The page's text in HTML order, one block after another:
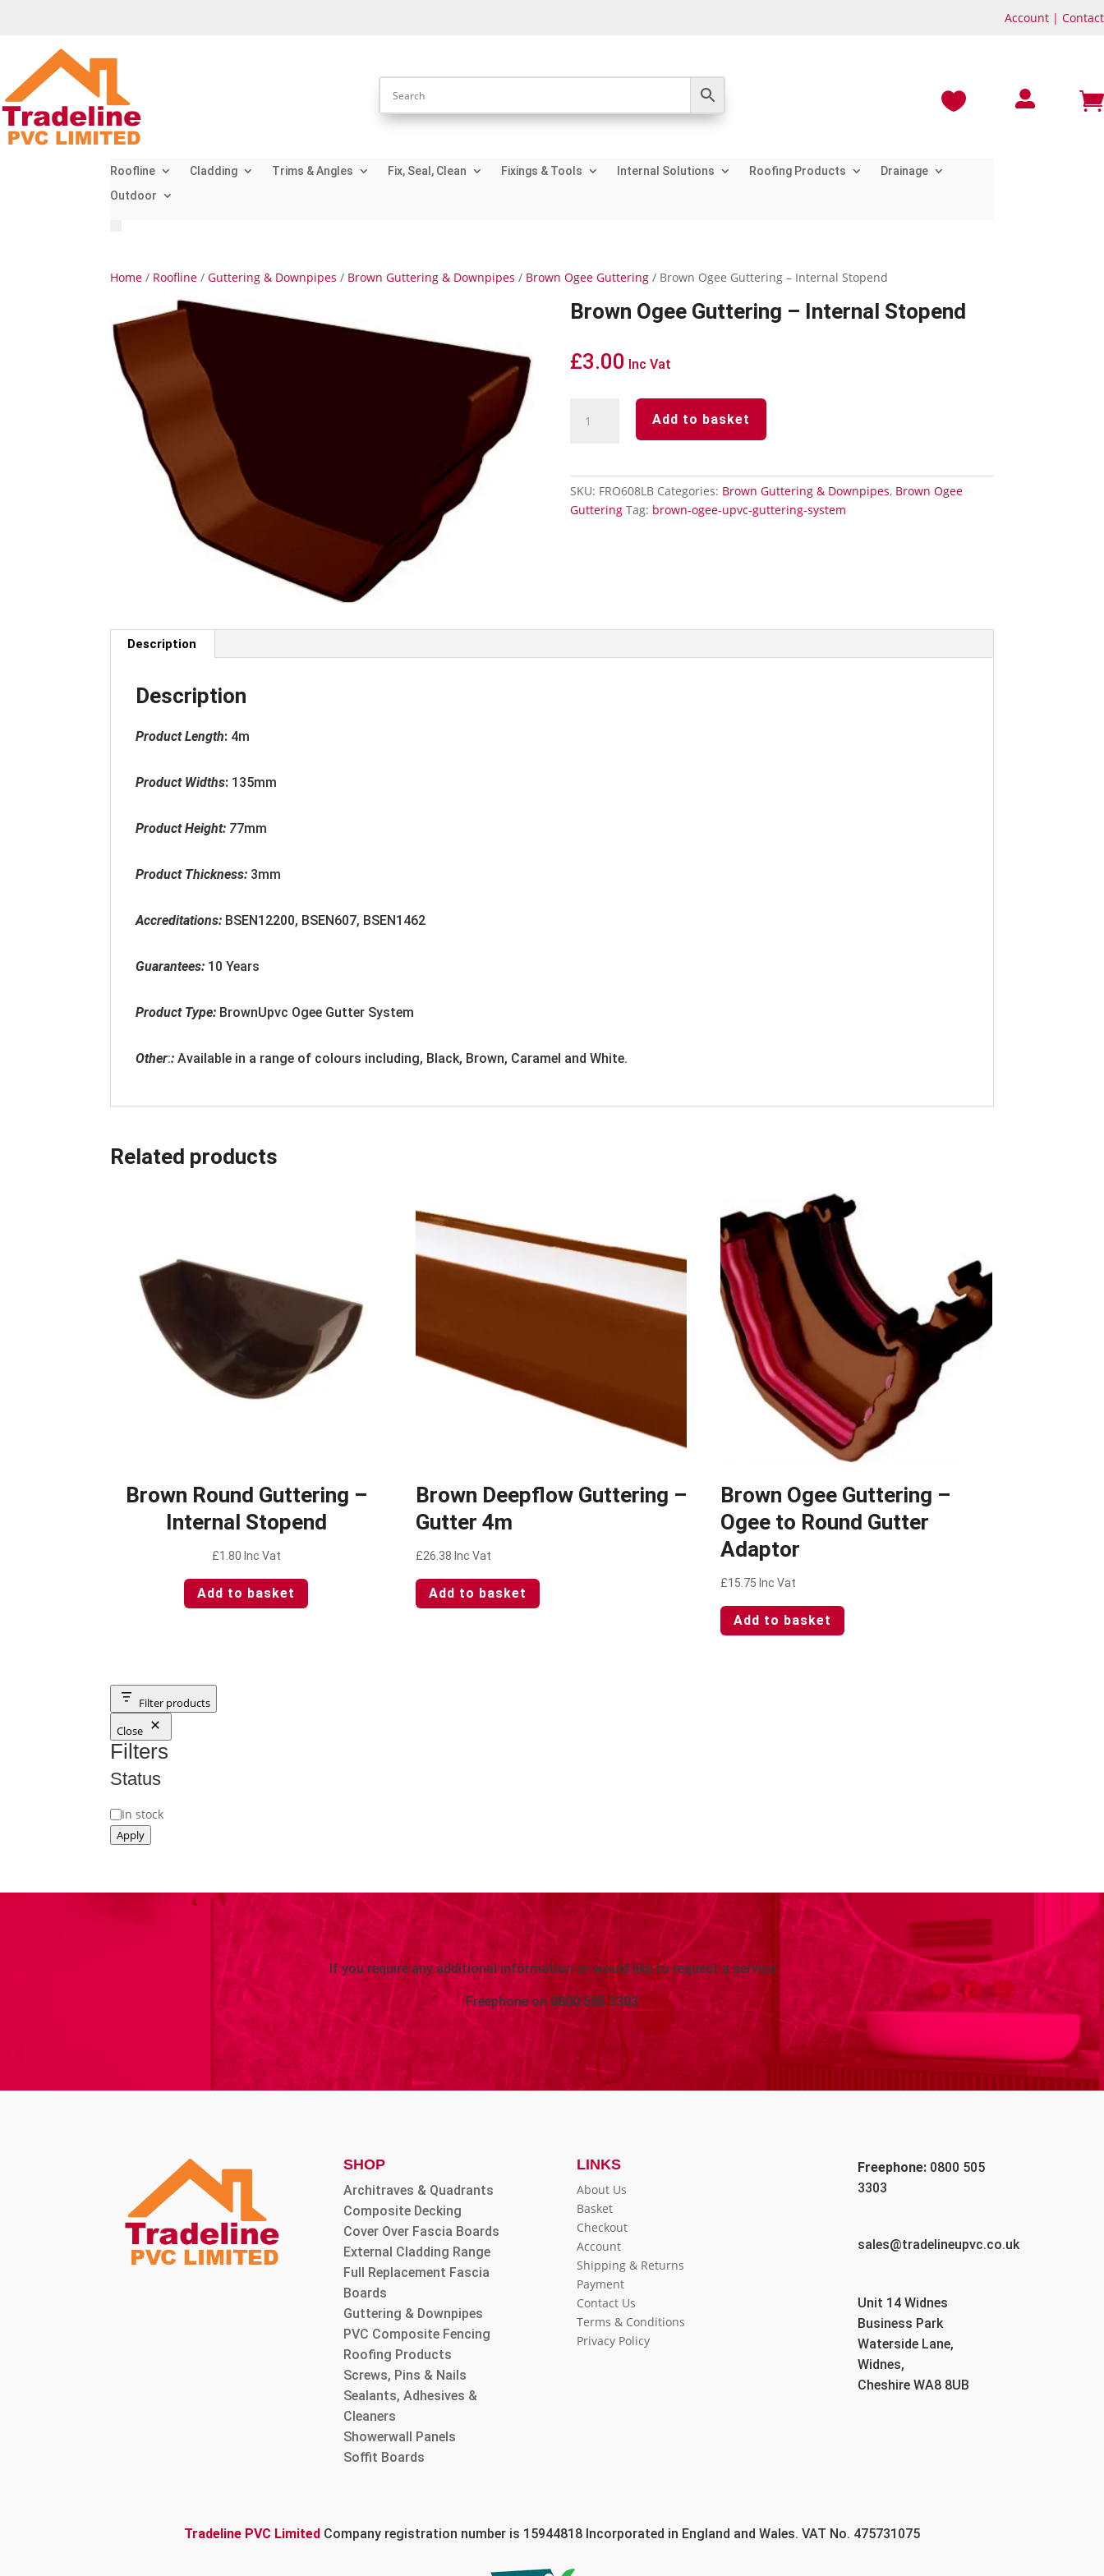
Account | Contact



Roofline Cladding Trims & Angles Fix, Seal, Clean Fixings & Tools Internal Solutions Roofing Products
Drainage
Outdoor
Home / Roofline /Guttering & Downpipes / Brown Guttering & Downpipes / Brown Ogee Guttering / Brown Ogee Guttering – Internal Stopend
Brown Ogee Guttering – Internal Stopend
£3.00 Inc Vat
Ogee
Stopend
Add to basket
SKU: FRO608LB Categories: Brown Guttering & Downpipes, Brown Ogee
Guttering Tag: brown-ogee-upvc-guttering-system
Description
Description
Product Length: 4m
Product Widths: 135mm
Product Height: 77mm
Product Thickness: 3mm
Accreditations: BSEN12200, BSEN607, BSEN1462
Guarantees: 10 Years
Product Type: BrownUpvc Ogee Gutter System
Other::Available in a range of colours including, Black, Brown, Caramel and White.
Related products
Brown Round Guttering –
Internal Stopend
£1.80 Inc Vat
Add to basket
Brown Deepflow Guttering –
Gutter 4m
£26.38 Inc Vat
Add to basket
Brown Ogee Guttering –
Ogee to Round Gutter
Adaptor
£15.75 Inc Vat
Add to basket
Filter products
Close
Filters
Status
Status
In stock
Apply
If you require any additional information or would like to request a service
Freephone on 0800 505 3303
SHOP
Architraves & Quadrants
Composite Decking
Cover Over Fascia Boards
External Cladding Range
Full Replacement Fascia
Boards
Guttering & Downpipes
PVC Composite Fencing
Roofing Products
Screws, Pins & Nails
Sealants, Adhesives &
Cleaners
Showerwall Panels
Soffit Boards
LINKS
About Us
Basket
Checkout
Account
Shipping & Returns
Payment
Contact Us
Terms & Conditions
Privacy Policy
Freephone: 0800 505
3303
sales@tradelineupvc.co.uk
Unit 14 Widnes
Business Park
Waterside Lane,
Widnes,
Cheshire WA8 8UB
Tradeline PVC Limited Company registration number is 15944818 Incorporated in England and Wales. VAT No. 475731075